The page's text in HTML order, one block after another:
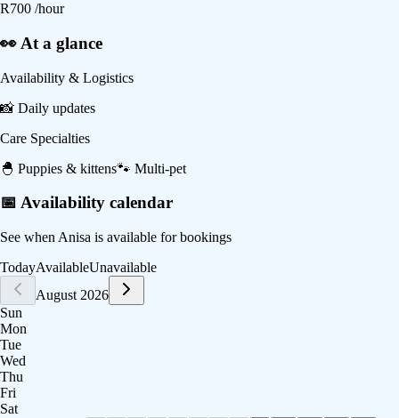
R700 /hour
👀 At a glance
Availability & Logistics
📸 Daily updates
Care Specialties
🐣 Puppies & kittens🐾 Multi-pet
📅 Availability calendar
See when Anisa is available for bookings
TodayAvailableUnavailable
August 2026
Sun
Mon
Tue
Wed
Thu
Fri
Sat